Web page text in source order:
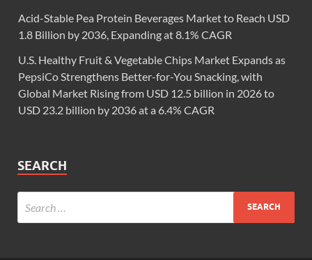
Acid-Stable Pea Protein Beverages Market to Reach USD
1.8 Billion by 2036, Expanding at 8.1% CAGR
U.S. Healthy Fruit & Vegetable Chips Market Expands as
PepsiCo Strengthens Better-for-You Snacking, with
Global Market Rising from USD 12.5 billion in 2026 to
USD 23.2 billion by 2036 at a 6.4% CAGR
SEARCH